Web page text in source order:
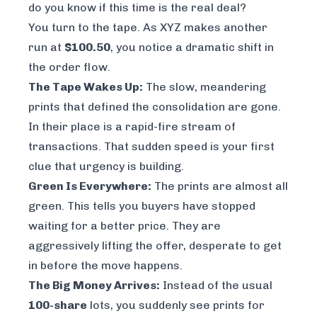
do you know if this time is the real deal?
You turn to the tape. As XYZ makes another
run at $100.50, you notice a dramatic shift in
the order flow.
The Tape Wakes Up: The slow, meandering
prints that defined the consolidation are gone.
In their place is a rapid-fire stream of
transactions. That sudden speed is your first
clue that urgency is building.
Green Is Everywhere: The prints are almost all
green. This tells you buyers have stopped
waiting for a better price. They are
aggressively lifting the offer, desperate to get
in before the move happens.
The Big Money Arrives: Instead of the usual
100-share lots, you suddenly see prints for